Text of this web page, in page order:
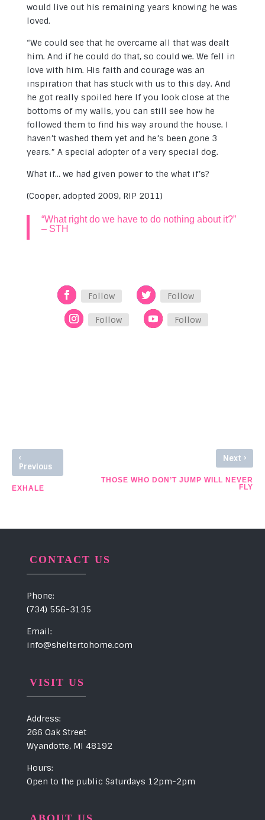
would live out his remaining years knowing he was
loved.
“We could see that he overcame all that was dealt
him. And if he could do that, so could we. We fell in
love with him. His faith and courage was an
inspiration that has stuck with us to this day. And
he got really spoiled here If you look close at the
bottoms of my walls, you can still see how he
followed them to find his way around the house. I
haven’t washed them yet and he’s been gone 3
years.” A special adopter of a very special dog.
What if… we had given power to the what if’s?
(Cooper, adopted 2009, RIP 2011)
“What right do we have to do nothing about it?”
– STH
Follow Follow
Follow Follow
‹
Previous
EXHALE
Next ›
THOSE WHO DON’T JUMP WILL NEVER
FLY
CONTACT US
Phone:
(734) 556-3135
Email:
info@sheltertohome.com
VISIT US
Address:
266 Oak Street
Wyandotte, MI 48192
Hours:
Open to the public Saturdays 12pm-2pm